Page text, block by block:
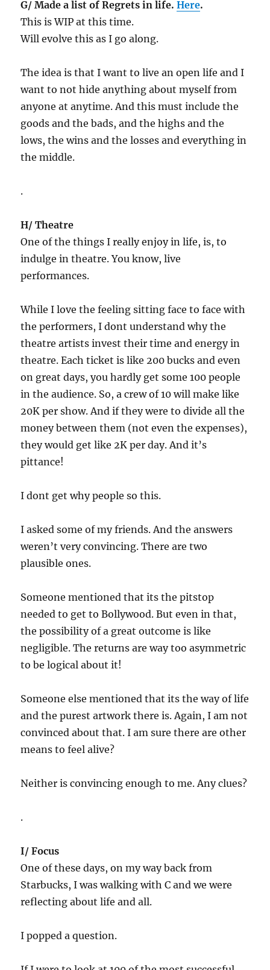
G/ Made a list of Regrets in life.Here.
This is WIP at this time.
Will evolve this as I go along.
The idea is that I want to live an open life and I
want to not hide anything about myself from
anyone at anytime. And this must include the
goods and the bads, and the highs and the
lows, the wins and the losses and everything in
the middle.
.
H/ Theatre
One of the things I really enjoy in life, is, to
indulge in theatre. You know, live
performances.
While I love the feeling sitting face to face with
the performers, I dont understand why the
theatre artists invest their time and energy in
theatre. Each ticket is like 200 bucks and even
on great days, you hardly get some 100 people
in the audience. So, a crew of 10 will make like
20K per show. And if they were to divide all the
money between them (not even the expenses),
they would get like 2K per day. And it’s
pittance!
I dont get why people so this.
I asked some of my friends. And the answers
weren’t very convincing. There are two
plausible ones.
Someone mentioned that its the pitstop
needed to get to Bollywood. But even in that,
the possibility of a great outcome is like
negligible. The returns are way too asymmetric
to be logical about it!
Someone else mentioned that its the way of life
and the purest artwork there is. Again, I am not
convinced about that. I am sure there are other
means to feel alive?
Neither is convincing enough to me. Any clues?
.
I/ Focus
One of these days, on my way back from
Starbucks, I was walking with C and we were
reflecting about life and all.
I popped a question.